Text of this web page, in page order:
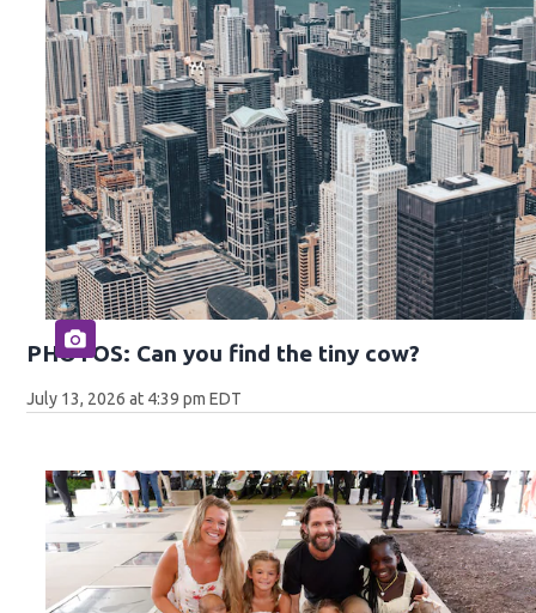
PHOTOS: Can you find the tiny cow?
July 13, 2026 at 4:39 pm EDT